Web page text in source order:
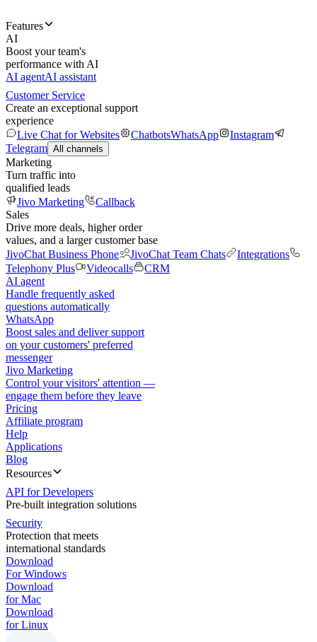
Features
AI
Boost your team's
performance with AI
AI agentAI assistant
Customer Service
Create an exceptional support
experience
Live Chat for Websites
ChatbotsWhatsApp
Instagram
Telegram All channels
Marketing
Turn traffic into
qualified leads
Jivo Marketing
Callback
Sales
Drive more deals, higher order
values, and a larger customer base
JivoChat Business Phone
JivoChat Team Chats
Integrations
Telephony Plus
Videocalls
CRM
AI agent
Handle frequently asked
questions automatically
WhatsApp
Boost sales and deliver support
on your customers' preferred
messenger
Jivo Marketing
Control your visitors' attention —
engage them before they leave
Pricing
Affiliate program
Help
Applications
Blog
Resources
API for Developers
Pre-built integration solutions
Security
Protection that meets
international standards
Download
For Windows
Download
for Mac
Download
for Linux